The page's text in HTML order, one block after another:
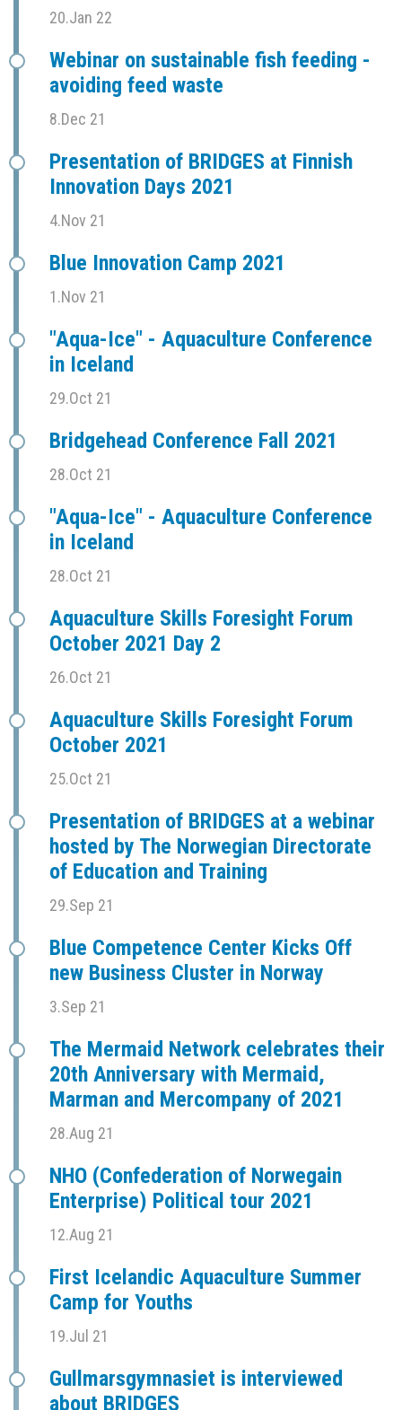
20.Jan 22
Webinar on sustainable fish feeding -
avoiding feed waste
8.Dec 21
Presentation of BRIDGES at Finnish
Innovation Days 2021
4.Nov 21
Blue Innovation Camp 2021
1.Nov 21
"Aqua-Ice" - Aquaculture Conference
in Iceland
29.Oct 21
Bridgehead Conference Fall 2021
28.Oct 21
"Aqua-Ice" - Aquaculture Conference
in Iceland
28.Oct 21
Aquaculture Skills Foresight Forum
October 2021 Day 2
26.Oct 21
Aquaculture Skills Foresight Forum
October 2021
25.Oct 21
Presentation of BRIDGES at a webinar
hosted by The Norwegian Directorate
of Education and Training
29.Sep 21
Blue Competence Center Kicks Off
new Business Cluster in Norway
3.Sep 21
The Mermaid Network celebrates their
20th Anniversary with Mermaid,
Marman and Mercompany of 2021
28.Aug 21
NHO (Confederation of Norwegain
Enterprise) Political tour 2021
12.Aug 21
First Icelandic Aquaculture Summer
Camp for Youths
19.Jul 21
Gullmarsgymnasiet is interviewed
about BRIDGES